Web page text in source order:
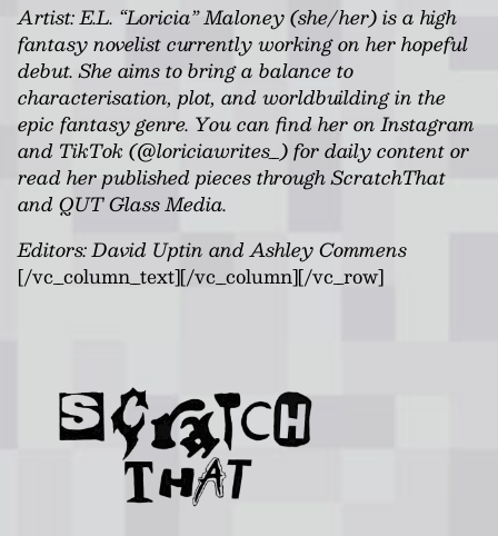
Artist: E.L. “Loricia” Maloney (she/her) is a high
fantasy novelist currently working on her hopeful
debut. She aims to bring a balance to
characterisation, plot, and worldbuilding in the
epic fantasy genre. You can find her on Instagram
and TikTok (@loriciawrites_) for daily content or
read her published pieces through ScratchThat
and QUT Glass Media.
Editors: David Uptin and Ashley Commens
[/vc_column_text][/vc_column][/vc_row]